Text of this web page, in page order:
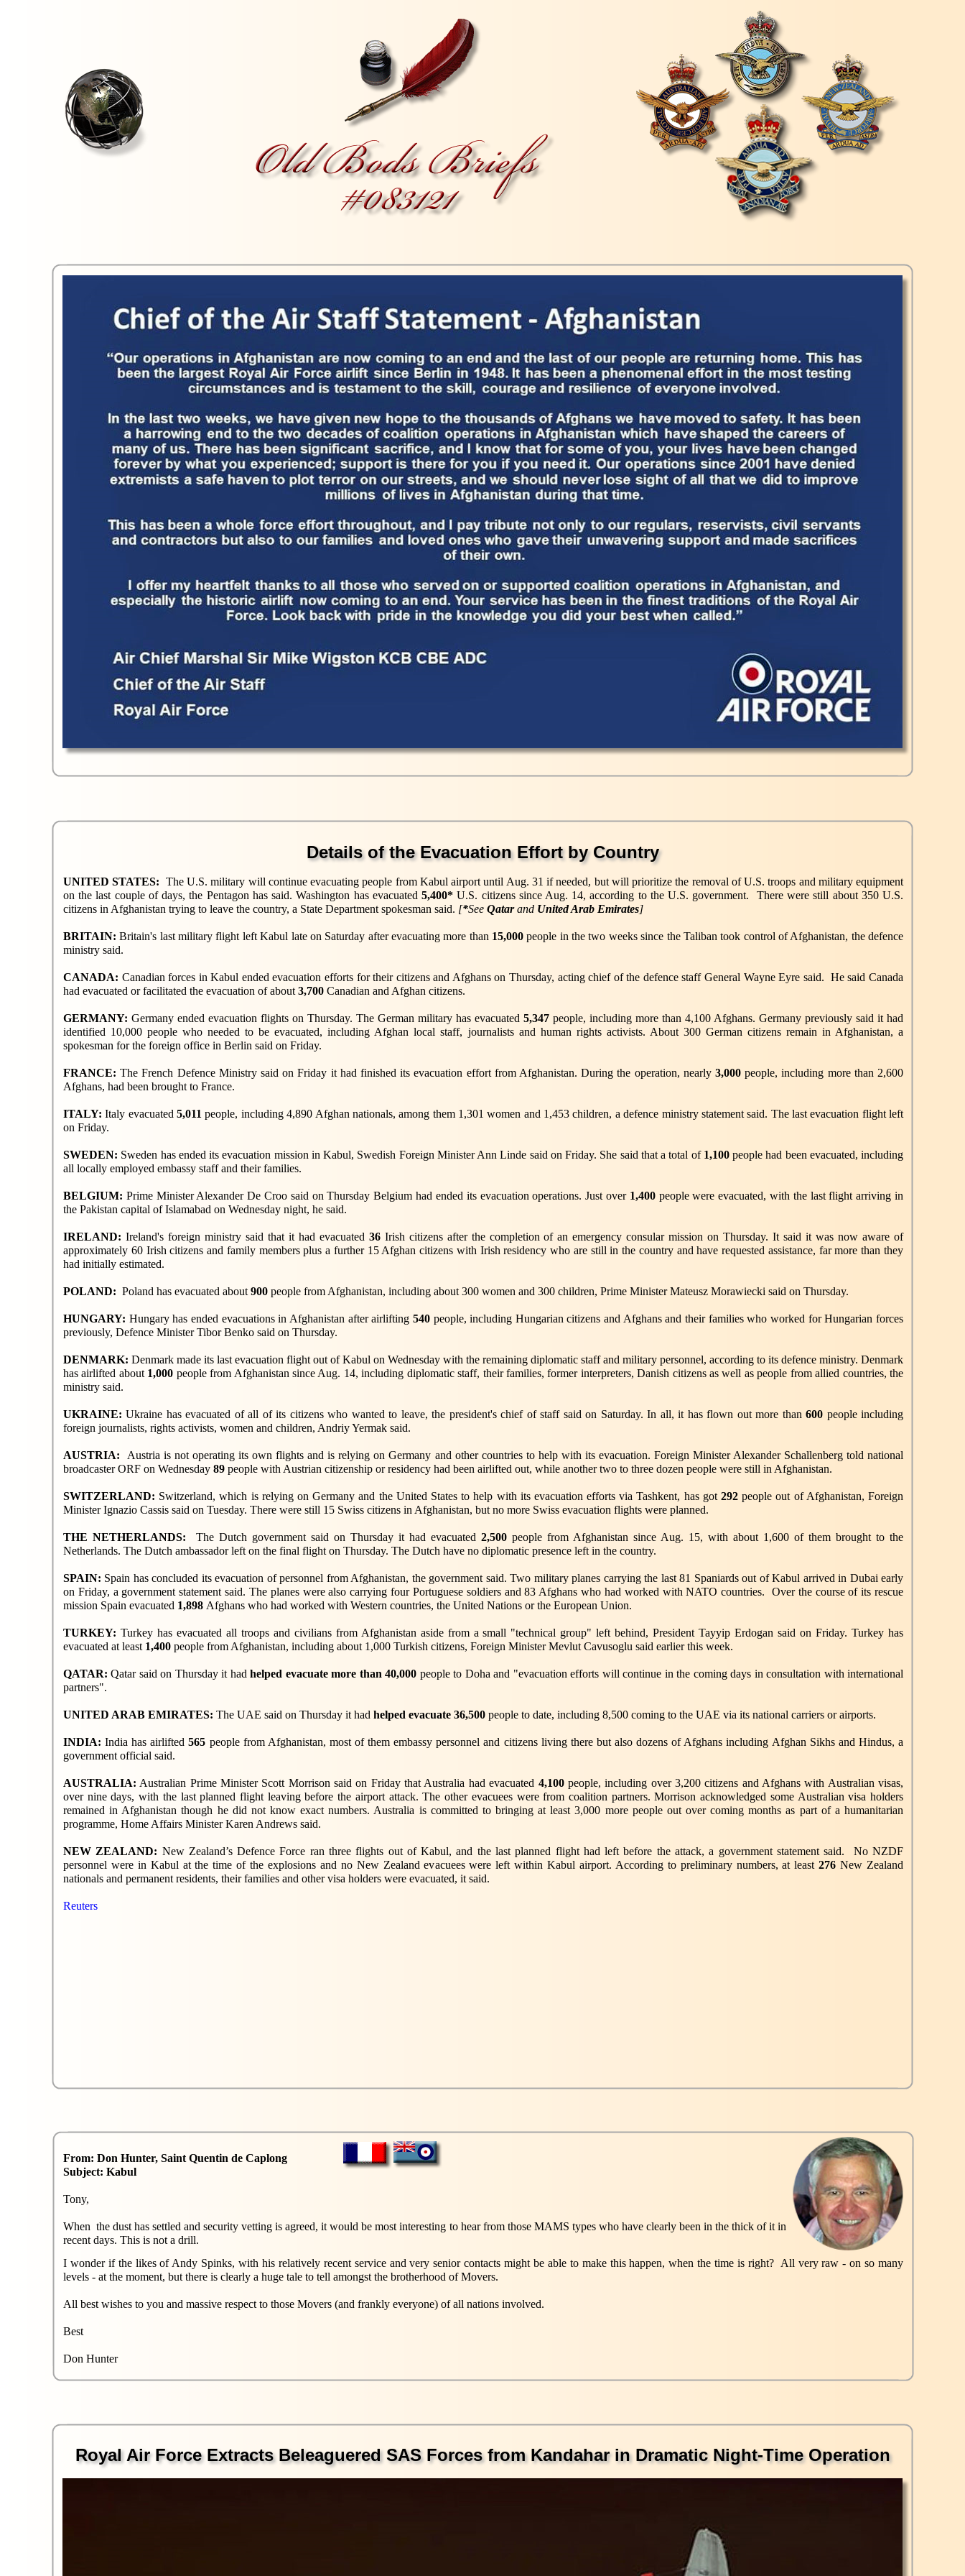
From: Don Hunter, Saint Quentin de Caplong
Subject: Kabul
Tony,
When the dust has settled and security vetting is agreed, it would be most interesting to hear from those MAMS types who have clearly been in the thick of it in
recent days. This is not a drill.
I wonder if the likes of Andy Spinks, with his relatively recent service and very senior contacts might be able to make this happen, when the time is right? All very raw - on so many
levels - at the moment, but there is clearly a huge tale to tell amongst the brotherhood of Movers.
All best wishes to you and massive respect to those Movers (and frankly everyone) of all nations involved.
Best
Don Hunter
Details of the Evacuation Effort by Country
UNITED STATES: The U.S. military will continue evacuating people from Kabul airport until Aug. 31 if needed, but will prioritize the removal of U.S. troops and military equipment
on the last couple of days, the Pentagon has said. Washington has evacuated5,400*U.S. citizens since Aug. 14, according to the U.S. government. There were still about 350 U.S.
citizens in Afghanistan trying to leave the country, a State Department spokesman said. [*See Qatarand United Arab Emirates]
BRITAIN: Britain's last military flight left Kabul late on Saturday after evacuating more than 15,000people in the two weeks since the Taliban took control of Afghanistan, the defence
ministry said.
CANADA: Canadian forces in Kabul ended evacuation efforts for their citizens and Afghans on Thursday, acting chief of the defence staff General Wayne Eyre said. He said Canada
had evacuated or facilitated the evacuation of about 3,700 Canadian and Afghan citizens.
GERMANY: Germany ended evacuation flights on Thursday. The German military has evacuated 5,347 people, including more than 4,100 Afghans. Germany previously said it had
identified 10,000 people who needed to be evacuated, including Afghan local staff, journalists and human rights activists. About 300 German citizens remain in Afghanistan, a
spokesman for the foreign office in Berlin said on Friday.
FRANCE: The French Defence Ministry said on Friday it had finished its evacuation effort from Afghanistan. During the operation, nearly 3,000people, including more than 2,600
Afghans, had been brought to France.
ITALY:Italy evacuated5,011people, including 4,890 Afghan nationals, among them 1,301 women and 1,453 children, a defence ministry statement said. The last evacuation flight left
on Friday.
SWEDEN: Sweden has ended its evacuation mission in Kabul, Swedish Foreign Minister Ann Linde said on Friday. She said that a total of 1,100 people had been evacuated, including
all locally employed embassy staff and their families.
BELGIUM: Prime Minister Alexander De Croo said on Thursday Belgium had ended its evacuation operations. Just over 1,400 people were evacuated, with the last flight arriving in
the Pakistan capital of Islamabad on Wednesday night, he said.
IRELAND: Ireland's foreign ministry said that it had evacuated 36Irish citizens after the completion of an emergency consular mission on Thursday. It said it was now aware of
approximately 60 Irish citizens and family members plus a further 15 Afghan citizens with Irish residency who are still in the country and have requested assistance, far more than they
had initially estimated.
POLAND: Poland has evacuated about 900 people from Afghanistan, including about 300 women and 300 children, Prime Minister Mateusz Morawiecki said on Thursday.
HUNGARY: Hungary has ended evacuations in Afghanistan after airlifting 540people, including Hungarian citizens and Afghans and their families who worked for Hungarian forces
previously, Defence Minister Tibor Benko said on Thursday.
DENMARK: Denmark made its last evacuation flight out of Kabul on Wednesday with the remaining diplomatic staff and military personnel, according to its defence ministry. Denmark
has airlifted about 1,000 people from Afghanistan since Aug. 14, including diplomatic staff, their families, former interpreters, Danish citizens as well as people from allied countries, the
ministry said.
UKRAINE:Ukraine has evacuated of all of its citizens who wanted to leave, the president's chief of staff said on Saturday. In all, it has flown out more than600 people including
foreign journalists, rights activists, women and children, Andriy Yermak said.
AUSTRIA: Austria is not operating its own flights and is relying on Germany and other countries to help with its evacuation. Foreign Minister Alexander Schallenberg told national
broadcaster ORF on Wednesday 89 people with Austrian citizenship or residency had been airlifted out, while another two to three dozen people were still in Afghanistan.
SWITZERLAND: Switzerland, which is relying on Germany and the United States to help with its evacuation efforts via Tashkent, has got292 people out of Afghanistan, Foreign
Minister Ignazio Cassis said on Tuesday. There were still 15 Swiss citizens in Afghanistan, but no more Swiss evacuation flights were planned.
THE NETHERLANDS: The Dutch government said on Thursday it had evacuated 2,500 people from Afghanistan since Aug. 15, with about 1,600 of them brought to the
Netherlands. The Dutch ambassador left on the final flight on Thursday. The Dutch have no diplomatic presence left in the country.
SPAIN: Spain has concluded its evacuation of personnel from Afghanistan, the government said. Two military planes carrying the last 81 Spaniards out of Kabul arrived in Dubai early
on Friday, a government statement said. The planes were also carrying four Portuguese soldiers and 83 Afghans who had worked with NATO countries. Over the course of its rescue
mission Spain evacuated 1,898 Afghans who had worked with Western countries, the United Nations or the European Union.
TURKEY: Turkey has evacuated all troops and civilians from Afghanistan aside from a small "technical group" left behind, President Tayyip Erdogan said on Friday. Turkey has
evacuated at least 1,400 people from Afghanistan, including about 1,000 Turkish citizens, Foreign Minister Mevlut Cavusoglu said earlier this week.
QATAR:Qatar said on Thursday it hadhelped evacuate more than 40,000 people to Doha and "evacuation efforts will continue in the coming days in consultation with international
partners".
UNITED ARAB EMIRATES: The UAE said on Thursday it had helped evacuate 36,500 people to date, including 8,500 coming to the UAE via its national carriers or airports.
INDIA: India has airlifted565 people from Afghanistan, most of them embassy personnel and citizens living there but also dozens of Afghans including Afghan Sikhs and Hindus, a
government official said.
AUSTRALIA: Australian Prime Minister Scott Morrison said on Friday that Australia had evacuated 4,100 people, including over 3,200 citizens and Afghans with Australian visas,
over nine days, with the last planned flight leaving before the airport attack. The other evacuees were from coalition partners. Morrison acknowledged some Australian visa holders
remained in Afghanistan though he did not know exact numbers. Australia is committed to bringing at least 3,000 more people out over coming months as part of a humanitarian
programme, Home Affairs Minister Karen Andrews said.
NEW ZEALAND: New Zealand’s Defence Force ran three flights out of Kabul, and the last planned flight had left before the attack, a government statement said. No NZDF
personnel were in Kabul at the time of the explosions and no New Zealand evacuees were left within Kabul airport. According to preliminary numbers, at least276 New Zealand
nationals and permanent residents, their families and other visa holders were evacuated, it said.
Reuters
Royal Air Force Extracts Beleaguered SAS Forces from Kandahar in Dramatic Night-Time Operation